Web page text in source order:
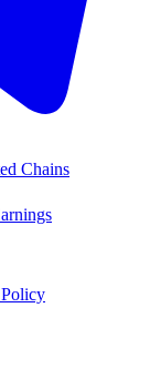
Chains